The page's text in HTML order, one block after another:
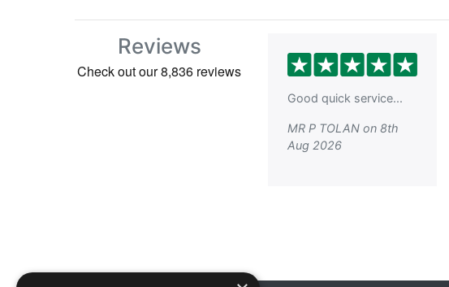
Reviews
Good quick service...
MR P TOLAN on 8th
Aug 2026